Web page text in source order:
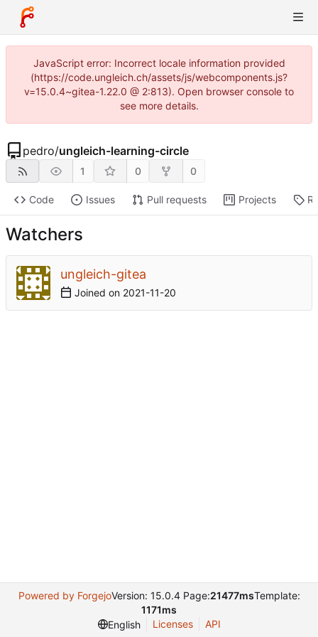
JavaScript error: Incorrect locale information provided
(https://code.ungleich.ch/assets/js/webcomponents.js?
v=15.0.4~gitea-1.22.0 @ 2:813). Open browser console to
see more details.
pedro/ungleich-learning-circle
1 0 0
Code Issues Pull requests Projects
Watchers
ungleich-gitea
Joined on 2021-11-20
Powered by ForgejoVersion: 15.0.4 Page:21477msTemplate:
1171ms
English
Licenses API